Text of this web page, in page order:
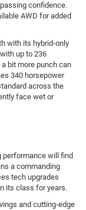
confidence.
AWD for added
with its hybrid-only
up to 236
bit more punch can
340 horsepower
across the
face wet or
performance will find
a commanding
tech upgrades
its class for years.
and cutting-edge